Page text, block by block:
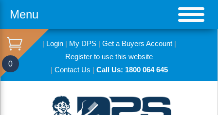
Menu
| Login| My DPS| Get a Buyers Account|
Register to use this website
| Contact Us | Call Us: 1800 064 645
0